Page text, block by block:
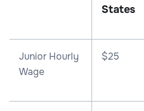
States
Junior Hourly
Wage
$25